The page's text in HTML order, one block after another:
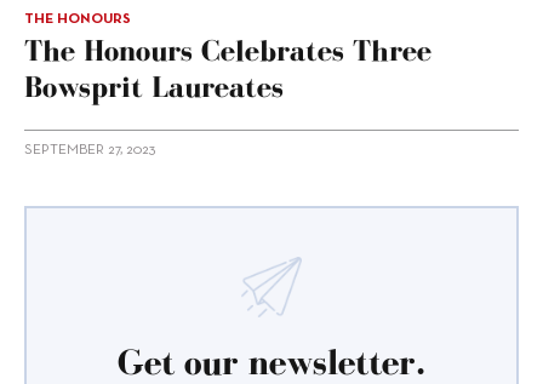
THE HONOURS
The Honours Celebrates Three
Bowsprit Laureates
SEPTEMBER 27, 2023
Get our newsletter.